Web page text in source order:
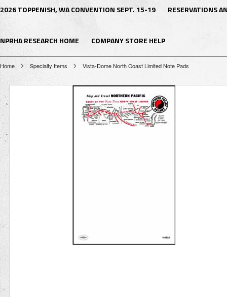
2026 TOPPENISH, WA CONVENTION SEPT. 15-19 RESERVATIONS
NPRHA RESEARCH HOME COMPANY STORE HELP
Home Specialty Items Vista-Dome North Coast Limited Note Pads